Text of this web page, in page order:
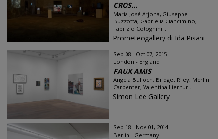
CROS...
Maria José Arjona, Giuseppe
Buzzotta, Gabriella Ciancimino,
Fabrizio Cotognini...
Prometeogallery di Ida Pisani
Sep 08 - Oct 07, 2015
London - England
FAUX AMIS
Angela Bulloch, Bridget Riley, Merlin
Carpenter, Valentina Liernur...
Simon Lee Gallery
Sep 18 - Nov 01, 2014
Berlin - Germany